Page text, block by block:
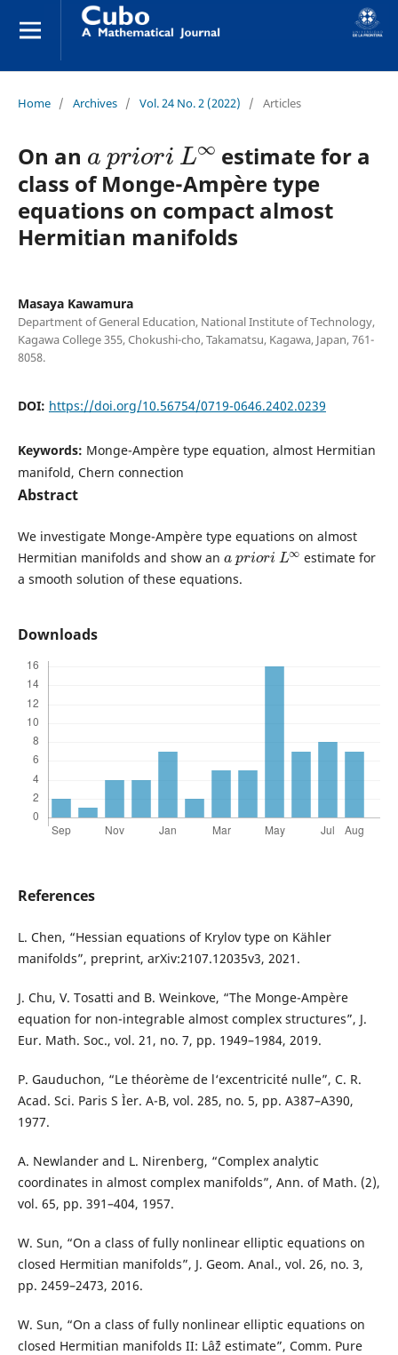
Home / Archives / Vol. 24 No. 2 (2022) / Articles
On an
estimate for a
class of Monge-Ampère type
equations on compact almost
Hermitian manifolds
Masaya Kawamura
Department of General Education, National Institute of Technology,
Kagawa College 355, Chokushi-cho, Takamatsu, Kagawa, Japan, 761-
8058.
DOI: https://doi.org/10.56754/0719-0646.2402.0239
Keywords: Monge-Ampère type equation, almost Hermitian
manifold, Chern connection
Abstract
We investigate Monge-Ampère type equations on almost
Hermitian manifolds and show an
a priori L∞
estimate for
a smooth solution of these equations.
Downloads
References
L. Chen, “Hessian equations of Krylov type on Kähler
manifolds”, preprint, arXiv:2107.12035v3, 2021.
J. Chu, V. Tosatti and B. Weinkove, “The Monge-Ampère
equation for non-integrable almost complex structures”, J.
Eur. Math. Soc., vol. 21, no. 7, pp. 1949–1984, 2019.
P. Gauduchon, “Le théorème de l‘excentricité nulle”, C. R.
Acad. Sci. Paris S Ìer. A-B, vol. 285, no. 5, pp. A387–A390,
1977.
A. Newlander and L. Nirenberg, “Complex analytic
coordinates in almost complex manifolds”, Ann. of Math. (2),
vol. 65, pp. 391–404, 1957.
W. Sun, “On a class of fully nonlinear elliptic equations on
closed Hermitian manifolds”, J. Geom. Anal., vol. 26, no. 3,
pp. 2459–2473, 2016.
W. Sun, “On a class of fully nonlinear elliptic equations on
closed Hermitian manifolds II: Lâˆž estimate”, Comm. Pure